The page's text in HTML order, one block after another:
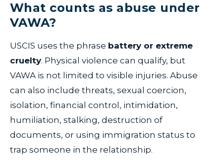
What counts as abuse under
VAWA?
USCIS uses the phrase battery or extreme
cruelty. Physical violence can qualify, but
VAWA is not limited to visible injuries. Abuse
can also include threats, sexual coercion,
isolation, financial control, intimidation,
humiliation, stalking, destruction of
documents, or using immigration status to
trap someone in the relationship.